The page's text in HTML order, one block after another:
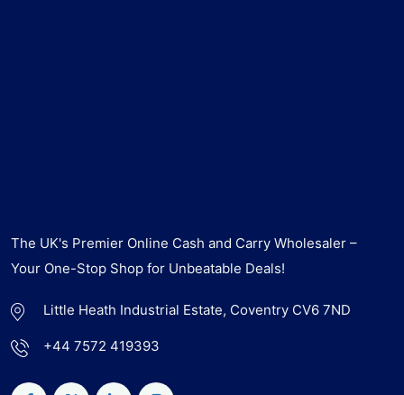
The UK's Premier Online Cash and Carry Wholesaler –
Your One-Stop Shop for Unbeatable Deals!
Little Heath Industrial Estate, Coventry CV6 7ND
+44 7572 419393